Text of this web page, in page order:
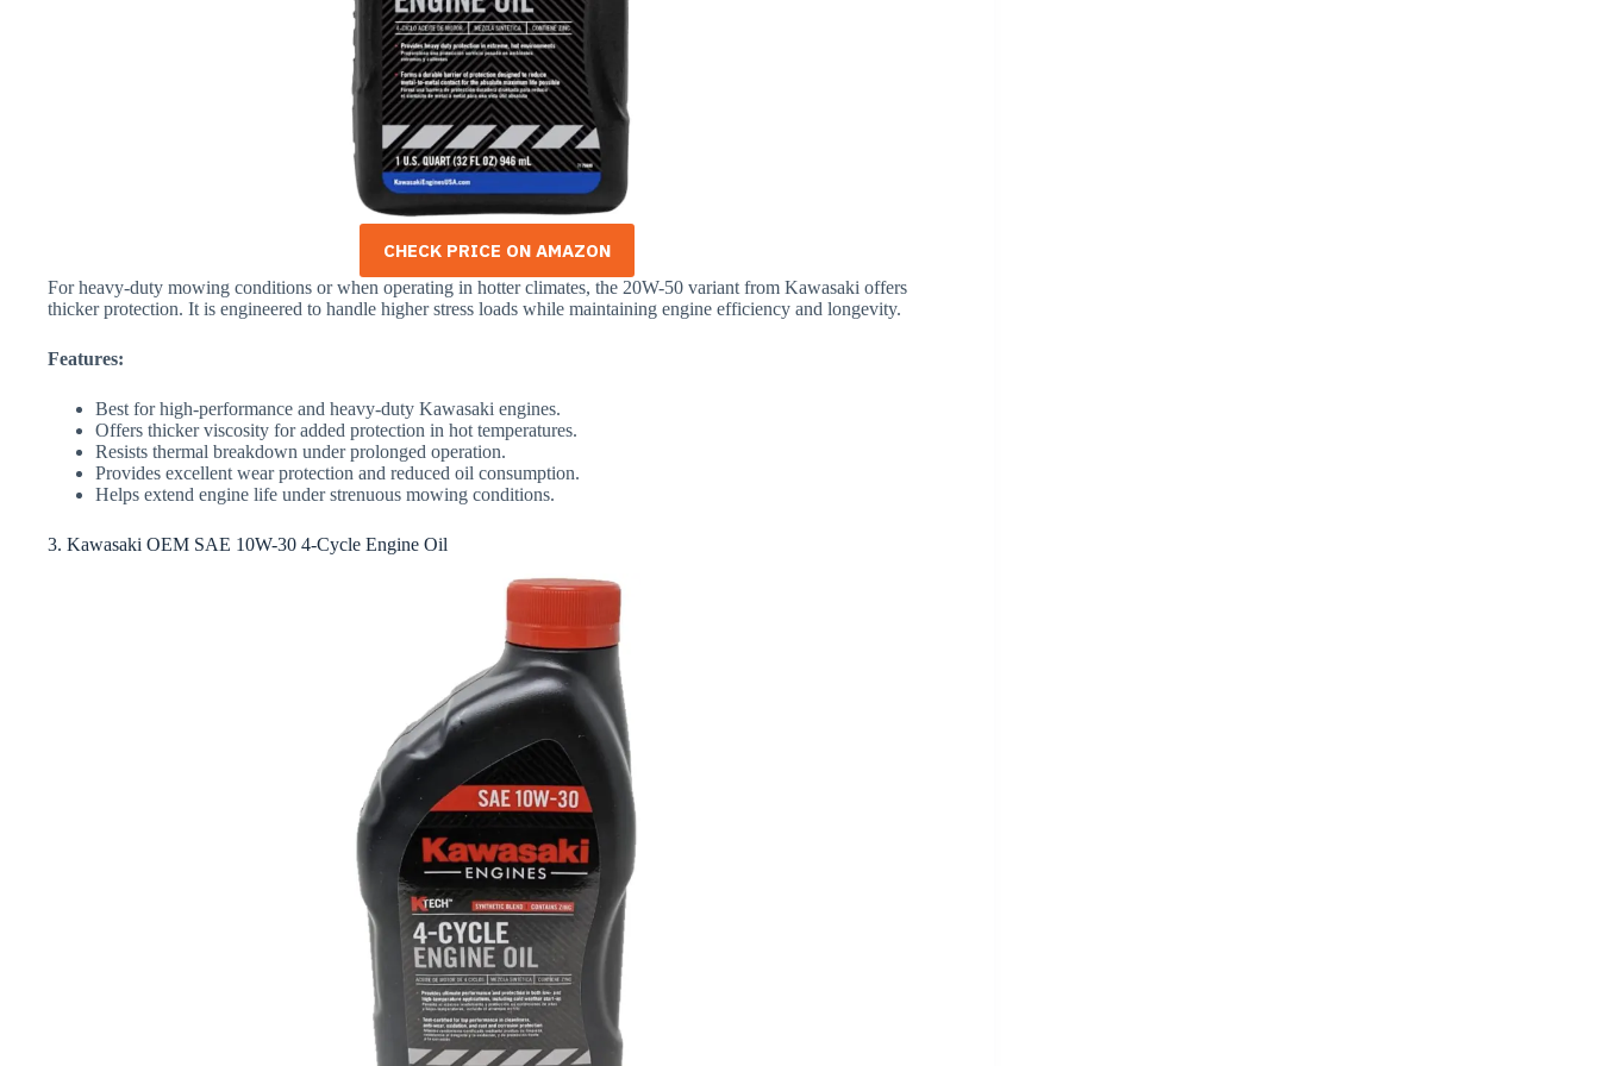
CHECK PRICE ON AMAZON
For heavy-duty mowing conditions or when operating in hotter climates, the 20W-50 variant from Kawasaki offers
thicker protection. It is engineered to handle higher stress loads while maintaining engine efficiency and longevity.
Features:
Best for high-performance and heavy-duty Kawasaki engines.
Offers thicker viscosity for added protection in hot temperatures.
Resists thermal breakdown under prolonged operation.
Provides excellent wear protection and reduced oil consumption.
Helps extend engine life under strenuous mowing conditions.
3. Kawasaki OEM SAE 10W-30 4-Cycle Engine Oil